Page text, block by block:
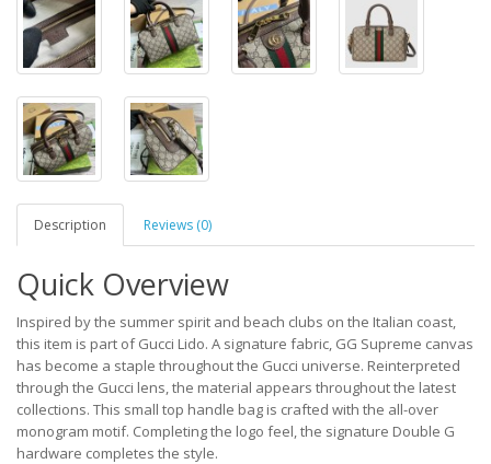
Description Reviews (0)
Quick Overview
Inspired by the summer spirit and beach clubs on the Italian coast,
this item is part of Gucci Lido. A signature fabric, GG Supreme canvas
has become a staple throughout the Gucci universe. Reinterpreted
through the Gucci lens, the material appears throughout the latest
collections. This small top handle bag is crafted with the all-over
monogram motif. Completing the logo feel, the signature Double G
hardware completes the style.